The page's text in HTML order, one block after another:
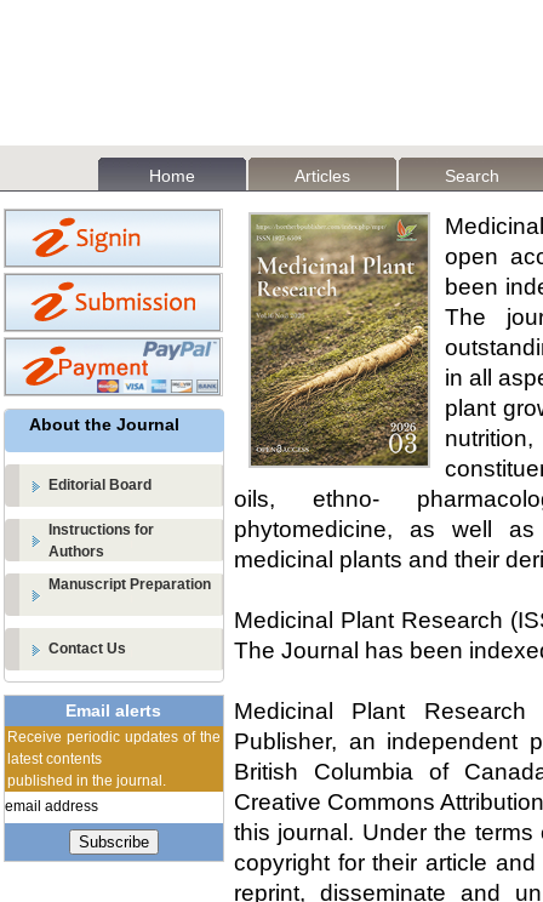
Home Articles Search
About the Journal
Editorial Board
Instructions for
Authors
Manuscript Preparation
Contact Us
Email alerts
Receive periodic updates of the
latest contents
published in the journal.
Subscribe
open
been
The
in all
plant
oils, ethno-
phytomedicine, as well
medicinal plants and their
Medicinal Plant Research
The Journal has been
Medicinal Plant
Publisher, an independent
British Columbia of
Creative Commons
this journal. Under the
copyright for their article
reprint, disseminate and